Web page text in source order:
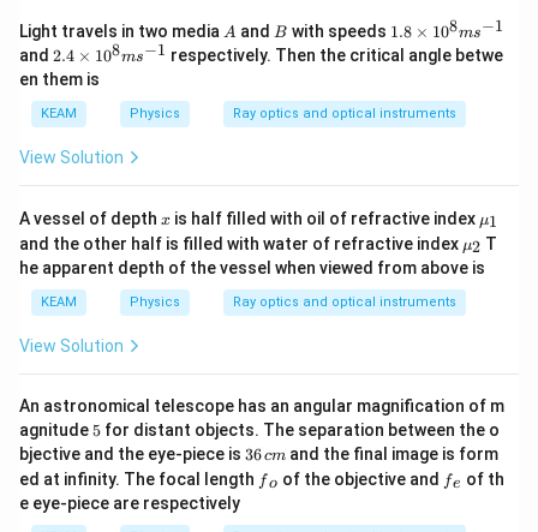
Light travels in two media A
A and B
B with speeds 1.
8
\t
m
es
{-
1}
1.8 × 108ms−1
and 2.
4
\t
i
m
es
10
s^
{-
1}
2.4 × 108ms−1 respectively. Then the critical angle betwe
en them is
KEAM Physics Ray optics and optical instruments
View Solution
A vessel of depth x
x is half filled with oil of refractive index {{\m
u }_
{1}}
μ1
and the other half is filled with water of refractive index {{\m
u }_
{2}}
μ2 T
he apparent depth of the vessel when viewed from above is
KEAM Physics Ray optics and optical instruments
View Solution
An astronomical telescope has an angular magnification of m
agnitude 5
5 for distant objects. The separation between the o
bjective and the eye-piece is 3
6
\,
m
36cm and the final image is form
ed at infinity. The focal length {{f}
_
fo of the objective and {{f}
_
fe of th
e eye-piece are respectively